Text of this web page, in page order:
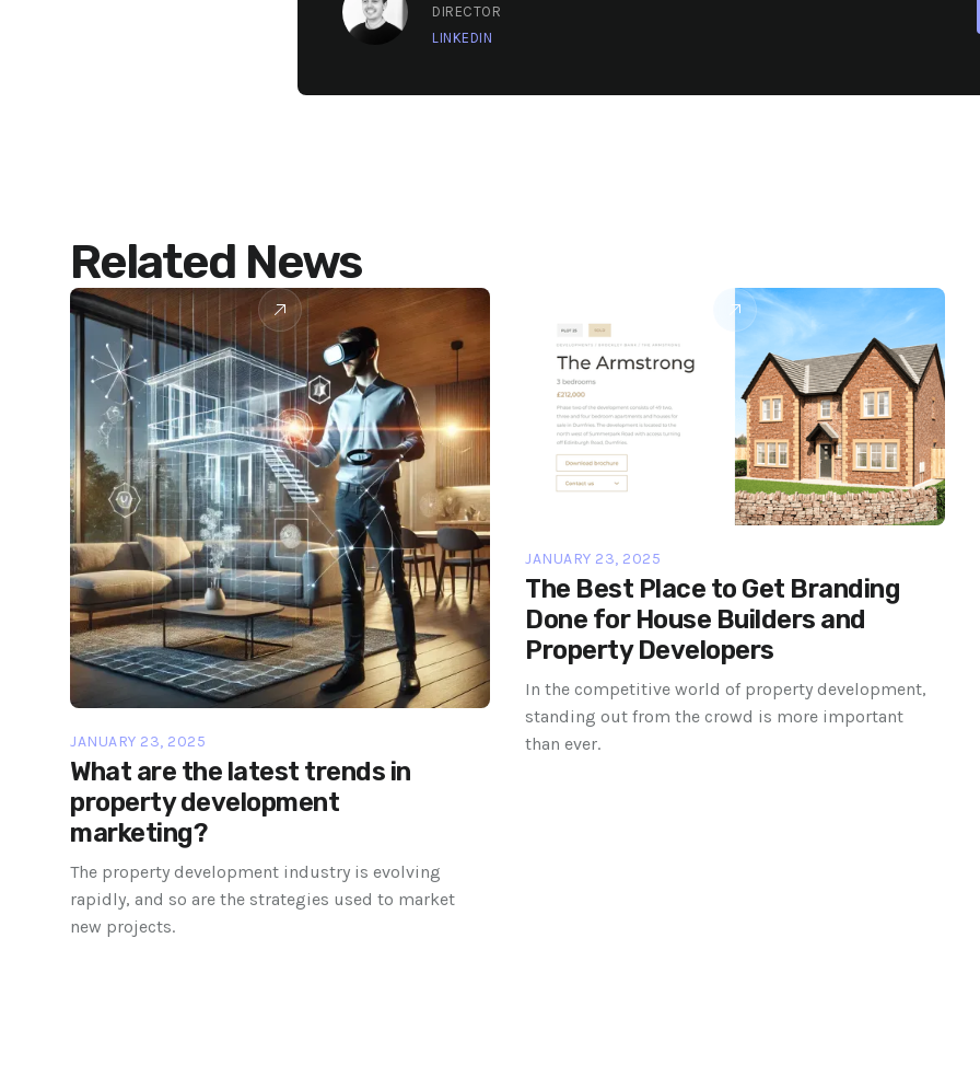
DIRECTOR
LINKEDIN
Related News
JANUARY 23, 2025
What are the latest trends in
property development
marketing?
The property development industry is evolving
rapidly, and so are the strategies used to market
new projects.
JANUARY 23, 2025
The Best Place to Get Branding
Done for House Builders and
Property Developers
In the competitive world of property development,
standing out from the crowd is more important
than ever.